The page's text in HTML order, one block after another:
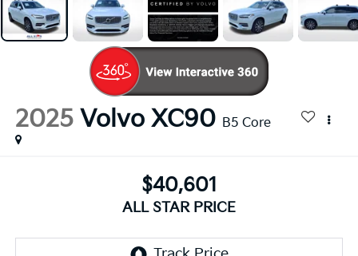
2025 Volvo XC90 B5 Core
$40,601
ALL STAR PRICE